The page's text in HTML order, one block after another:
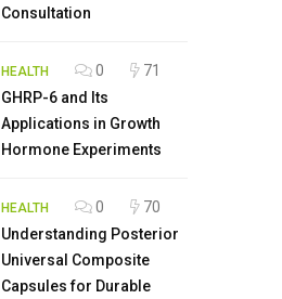
Consultation
HEALTH 0
71
GHRP-6 and Its
Applications in Growth
Hormone Experiments
HEALTH 0
70
Understanding Posterior
Universal Composite
Capsules for Durable